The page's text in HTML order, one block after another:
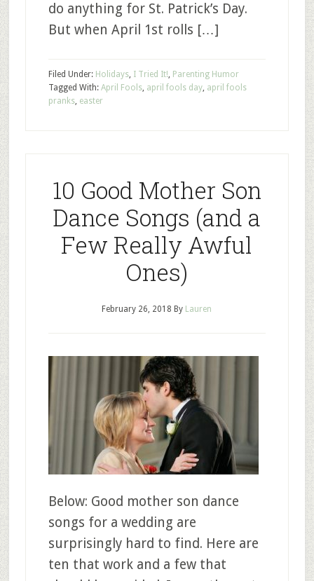
do anything for St. Patrick’s Day.
But when April 1st rolls […]
Filed Under: Holidays, I Tried It!, Parenting Humor
Tagged With: April Fools, april fools day, april fools
pranks, easter
10 Good Mother Son
Dance Songs (and a
Few Really Awful
Ones)
February 26, 2018 By Lauren
Below: Good mother son dance
songs for a wedding are
surprisingly hard to find. Here are
ten that work and a few that